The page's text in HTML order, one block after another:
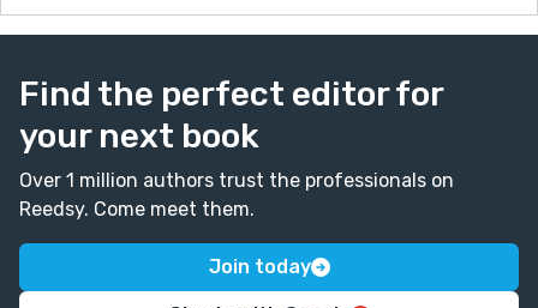
Find the perfect editor for
your next book
Over 1 million authors trust the professionals on
Reedsy. Come meet them.
Join today